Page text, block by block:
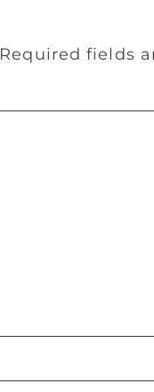
Required fields